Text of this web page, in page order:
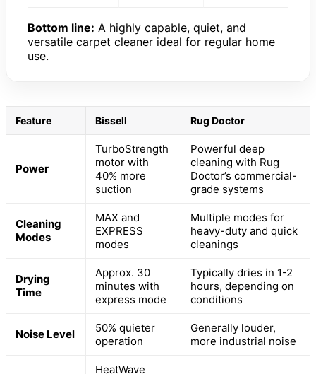
Bottom line: A highly capable, quiet, and
versatile carpet cleaner ideal for regular home
use.
Feature Bissell Rug Doctor
Power
TurboStrength
motor with
40% more
suction
Powerful deep
cleaning with Rug
Doctor’s commercial-
grade systems
Cleaning
Modes
MAX and
EXPRESS
modes
Multiple modes for
heavy-duty and quick
cleanings
Drying
Time
Approx. 30
minutes with
express mode
Typically dries in 1-2
hours, depending on
conditions
Noise Level
50% quieter
operation
Generally louder,
more industrial noise
HeatWave